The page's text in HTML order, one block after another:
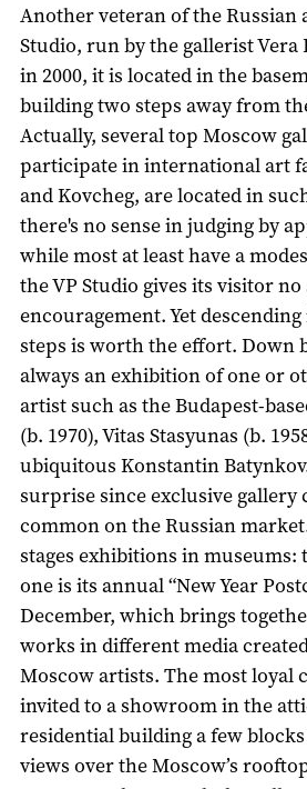
Another veteran of the Russian
Studio, run by the gallerist Vera
in 2000, it is located in the
building two steps away from
Actually, several top Moscow
participate in international art
and Kovcheg, are located in
there's no sense in judging by
while most at least have a
the VP Studio gives its visitor
encouragement. Yet
steps is worth the effort. Down
always an exhibition of one or
artist such as the Budapest-
(b. 1970), Vitas Stasyunas (b.
ubiquitous Konstantin
surprise since exclusive gallery
common on the Russian
stages exhibitions in
one is its annual “New Year
December, which brings
works in different media
Moscow artists. The most loyal
invited to a showroom in the
residential building a few
views over the Moscow’s